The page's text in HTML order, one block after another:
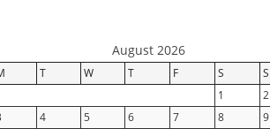
August 2026
T W T F S
S
1
2
4 5 6 7 8 9